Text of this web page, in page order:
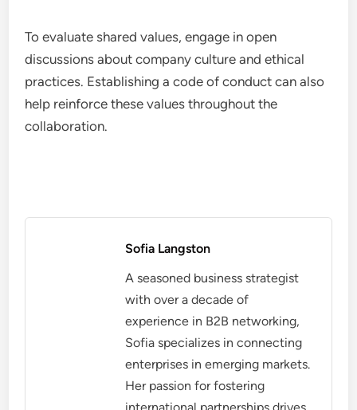
To evaluate shared values, engage in open
discussions about company culture and ethical
practices. Establishing a code of conduct can also
help reinforce these values throughout the
collaboration.
Sofia Langston
A seasoned business strategist
with over a decade of
experience in B2B networking,
Sofia specializes in connecting
enterprises in emerging markets.
Her passion for fostering